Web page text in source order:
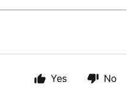
Yes No